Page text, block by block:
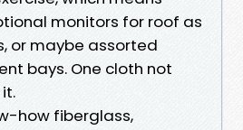
monitors for roof as
or maybe assorted
bays. One cloth not
how fiberglass,